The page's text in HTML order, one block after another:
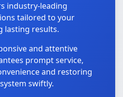
industry-leading
tailored to your
lasting results.
and attentive
prompt service,
and restoring
swiftly.